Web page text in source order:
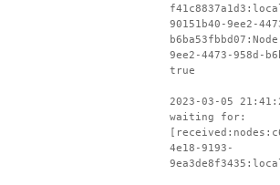
90151b40-9ee2-
9ee2-4473-958d-
true
2023-03-05
waiting for:
4e18-9193-